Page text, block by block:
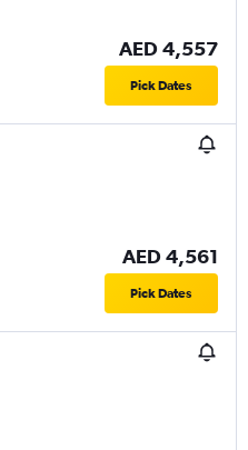
AED 4,557
Pick Dates
AED 4,561
Pick Dates